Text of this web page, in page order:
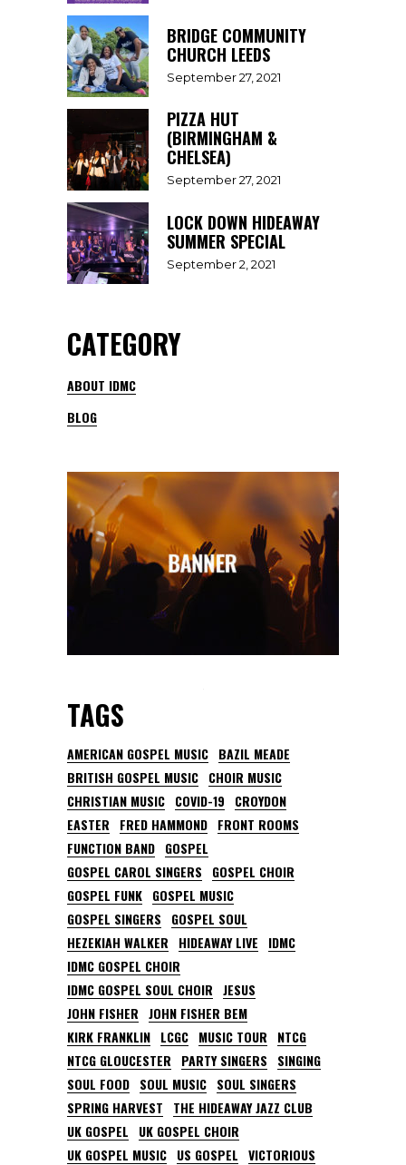
BRIDGE COMMUNITY
CHURCH LEEDS
September 27, 2021
PIZZA HUT
(BIRMINGHAM &
CHELSEA)
September 27, 2021
LOCK DOWN HIDEAWAY
SUMMER SPECIAL
September 2, 2021
CATEGORY
ABOUT IDMC
BLOG
TAGS
AMERICAN GOSPEL MUSIC BAZIL MEADE
BRITISH GOSPEL MUSIC CHOIR MUSIC
CHRISTIAN MUSIC COVID-19
CROYDON
EASTER
FRED HAMMOND FRONT ROOMS
FUNCTION BAND GOSPEL
GOSPEL CAROL SINGERS
GOSPEL CHOIR
GOSPEL FUNK GOSPEL MUSIC
GOSPEL SINGERS
GOSPEL SOUL
HEZEKIAH WALKER
HIDEAWAY LIVE
IDMC
IDMC GOSPEL CHOIR
IDMC GOSPEL SOUL CHOIR JESUS
JOHN FISHER JOHN FISHER BEM
KIRK FRANKLIN LCGC MUSIC TOUR
NTCG
NTCG GLOUCESTER
PARTY SINGERS
SINGING
SOUL FOOD SOUL MUSIC SOUL SINGERS
SPRING HARVEST
THE HIDEAWAY JAZZ CLUB
UK GOSPEL
UK GOSPEL CHOIR
UK GOSPEL MUSIC US GOSPEL VICTORIOUS